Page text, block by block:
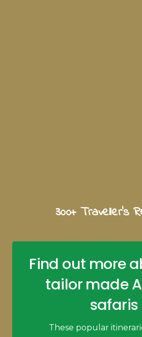
300+ Traveller's
Find out more
tailor made
safaris
These popular